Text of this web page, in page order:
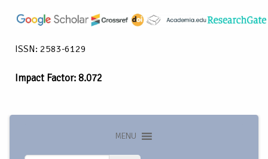
ISSN: 2583-6129
Impact Factor: 8.072
MENU